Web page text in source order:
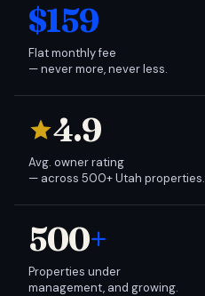
$159
Flat monthly fee
— never more, never less.
4.9
Avg. owner rating
— across 500+ Utah properties.
500+
Properties under
management, and growing.